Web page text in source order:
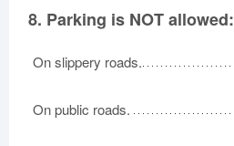
8. Parking is NOT allowed:
On slippery roads.
On public roads.